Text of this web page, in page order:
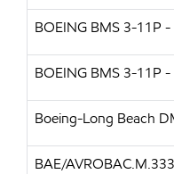
BOEING BMS 3-11P -
BOEING BMS 3-11P -
Boeing-Long Beach
BAE/AVRO